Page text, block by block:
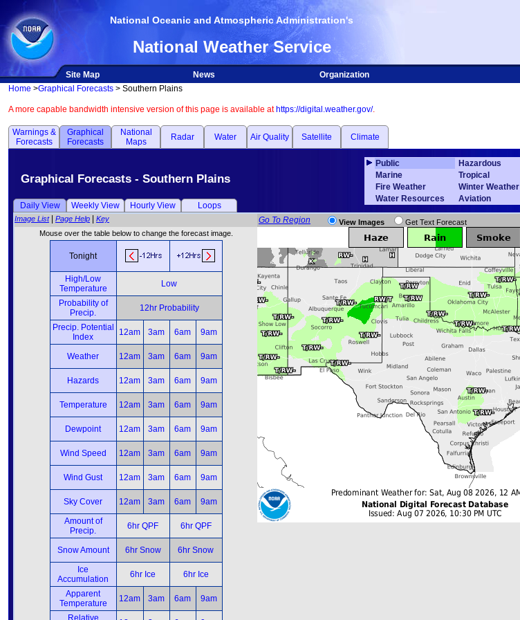
National Oceanic and Atmospheric Administration's
National Weather Service
Site Map News
Organization
Home >Graphical Forecasts > Southern Plains
A more capable bandwidth intensive version of this page is available at https://digital.weather.gov/.
Warnings &
Forecasts
Graphical
Forecasts
National
Maps
Radar Water Air Quality Satellite Climate
Graphical Forecasts - Southern Plains
Daily View Weekly View Hourly View Loops
Public
Hazardous
Marine
Tropical
Fire Weather
Winter Weather
Water Resources
Aviation
Image List| Page Help Key Go To Region View Images Get Text Forecast
Mouse over the table below to change the forecast image.
Tonight
High/Low
Temperature
Low
Probability of
Precip.
12hr Probability
Precip. Potential
Index
12am 3am 6am 9am
Weather 12am 3am 6am 9am
Hazards 12am 3am 6am 9am
Temperature 12am 3am 6am 9am
Dewpoint 12am 3am 6am 9am
Wind Speed 12am 3am 6am 9am
Wind Gust 12am 3am 6am 9am
Sky Cover 12am 3am 6am
9am
Amount of
Precip.
6hr QPF 6hr QPF
Snow Amount 6hr Snow
6hr Snow
Ice
Accumulation
6hr Ice
6hr Ice
Apparent
Temperature
12am 3am 6am
9am
Relative